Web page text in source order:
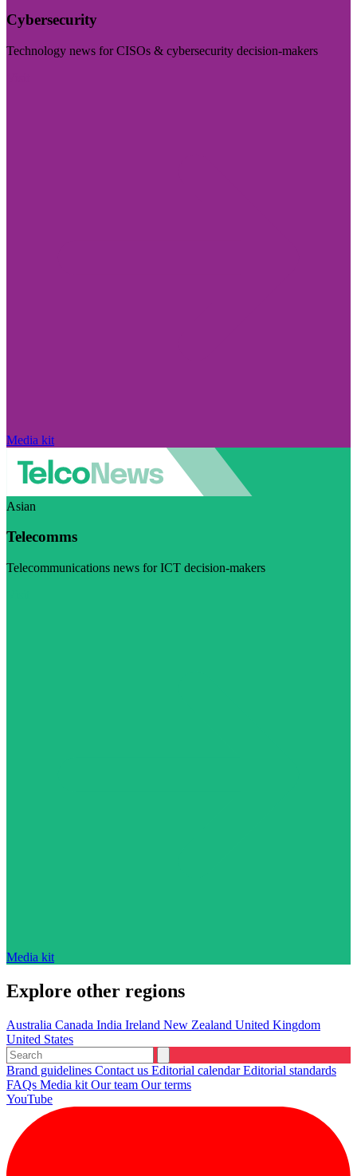
Cybersecurity
Technology news for CISOs & cybersecurity decision-makers
Media kit
Asian
Telecomms
Telecommunications news for ICT decision-makers
Media kit
Explore other regions
Australia Canada India Ireland New Zealand United Kingdom
United States
Brand guidelines Contact us Editorial calendarEditorial standards
FAQs Media kit Our team Our terms
YouTube